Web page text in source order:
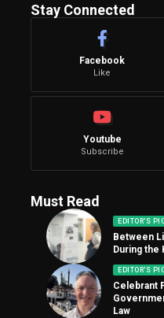
Stay Connected
Facebook
Like
Youtube
Subscribe
Must Read
EDITOR'S
Between
During the
EDITOR'S
Celebrant
Law